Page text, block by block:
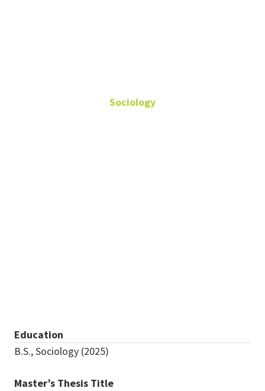
Sociology
Education
B.S., Sociology (2025)
Master’s Thesis Title